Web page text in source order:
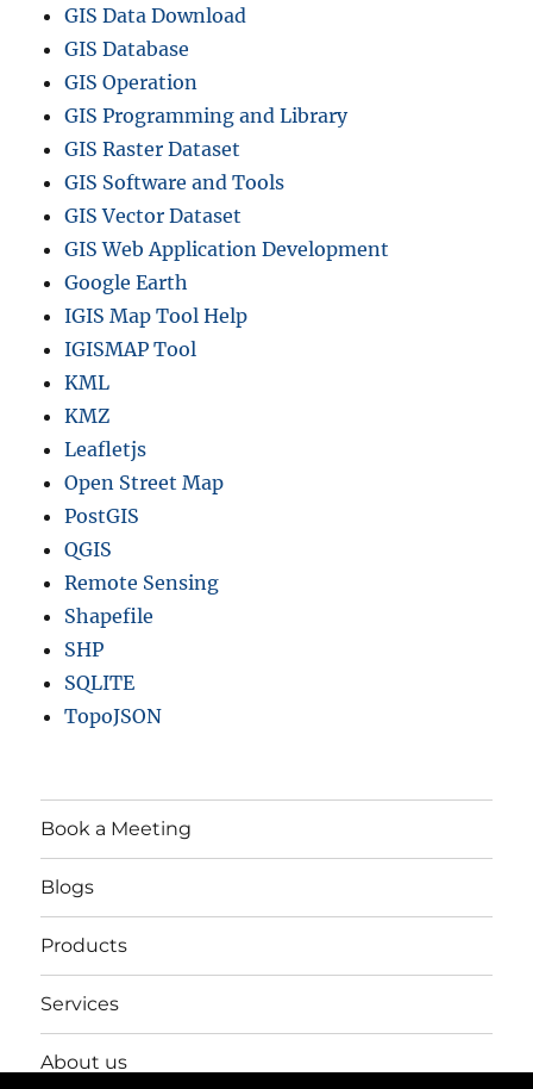
GIS Data Download
GIS Database
GIS Operation
GIS Programming and Library
GIS Raster Dataset
GIS Software and Tools
GIS Vector Dataset
GIS Web Application Development
Google Earth
IGIS Map Tool Help
IGISMAP Tool
KML
KMZ
Leafletjs
Open Street Map
PostGIS
QGIS
Remote Sensing
Shapefile
SHP
SQLITE
TopoJSON
Book a Meeting
Blogs
Products
Services
About us